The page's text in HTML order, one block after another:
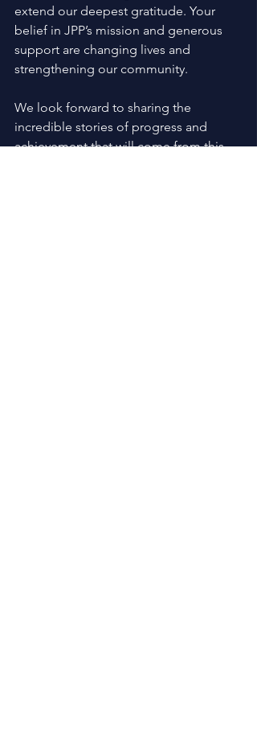
extend our deepest gratitude. Your
belief in JPP’s mission and generous
support are changing lives and
strengthening our community.
We look forward to sharing the
incredible stories of progress and
achievement that will come from this